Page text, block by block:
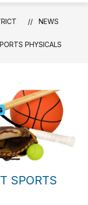
NEWS
PHYSICALS
SPORTS